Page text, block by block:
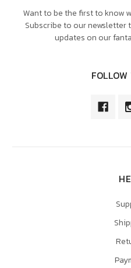
Want to be the first to know
Subscribe to our
updates on our